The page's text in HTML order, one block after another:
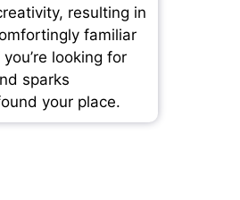
resulting in
familiar
looking for
sparks
your place.